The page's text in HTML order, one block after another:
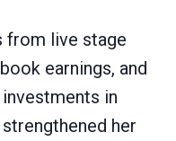
from live stage
earnings, and
in
her